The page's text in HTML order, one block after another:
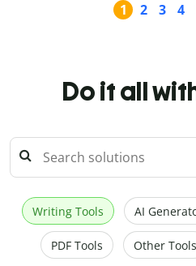
1 2 3 4
Do it all
Writing Tools AI
PDF Tools Other Tools